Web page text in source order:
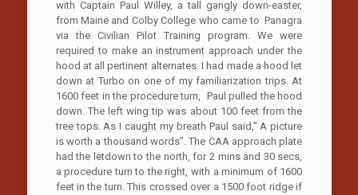
with Captain Paul Willey, a tall gangly down-easter,
from Maine and Colby College who came to Panagra
via the Civilian Pilot Training program. We were
required to make an instrument approach under the
hood at all pertinent alternates. I had made a hood let
down at Turbo on one of my familiarization trips. At
1600 feet in the procedure turn, Paul pulled the hood
down. The left wing tip was about 100 feet from the
tree tops. As I caught my breath Paul said,” A picture
is worth a thousand words”. The CAA approach plate
had the letdown to the north, for 2 mins and 30 secs,
a procedure turn to the right, with a minimum of 1600
feet in the turn. This crossed over a 1500 foot ridge if